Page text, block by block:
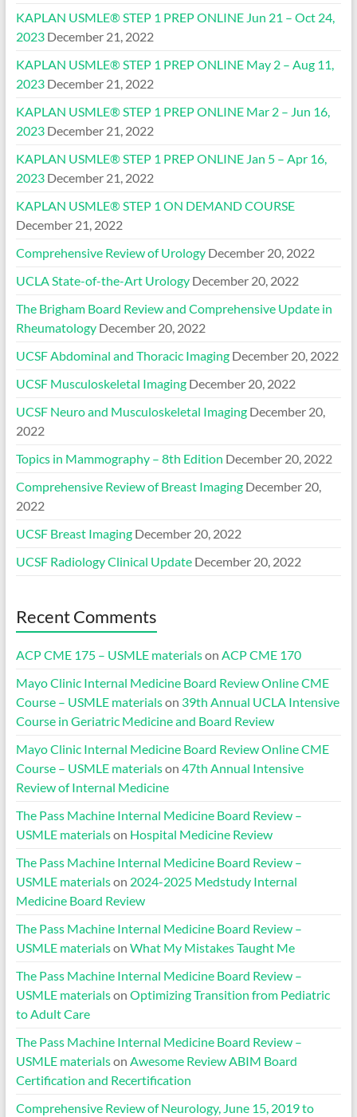
KAPLAN USMLE® STEP 1 PREP ONLINE Jun 21 – Oct 24,
2023 December 21, 2022
KAPLAN USMLE® STEP 1 PREP ONLINE May 2 – Aug 11,
2023 December 21, 2022
KAPLAN USMLE® STEP 1 PREP ONLINE Mar 2 – Jun 16,
2023 December 21, 2022
KAPLAN USMLE® STEP 1 PREP ONLINE Jan 5 – Apr 16,
2023 December 21, 2022
KAPLAN USMLE® STEP 1 ON DEMAND COURSE
December 21, 2022
Comprehensive Review of Urology December 20, 2022
UCLA State-of-the-Art Urology December 20, 2022
The Brigham Board Review and Comprehensive Update in
Rheumatology December 20, 2022
UCSF Abdominal and Thoracic Imaging December 20, 2022
UCSF Musculoskeletal Imaging December 20, 2022
UCSF Neuro and Musculoskeletal Imaging December 20,
2022
Topics in Mammography – 8th Edition December 20, 2022
Comprehensive Review of Breast Imaging December 20,
2022
UCSF Breast Imaging December 20, 2022
UCSF Radiology Clinical Update December 20, 2022
Recent Comments
ACP CME 175 – USMLE materialson ACP CME 170
Mayo Clinic Internal Medicine Board Review Online CME
Course – USMLE materialson 39th Annual UCLA Intensive
Course in Geriatric Medicine and Board Review
Mayo Clinic Internal Medicine Board Review Online CME
Course – USMLE materialson 47th Annual Intensive
Review of Internal Medicine
The Pass Machine Internal Medicine Board Review –
USMLE materialson Hospital Medicine Review
The Pass Machine Internal Medicine Board Review –
USMLE materialson 2024-2025 Medstudy Internal
Medicine Board Review
The Pass Machine Internal Medicine Board Review –
USMLE materialson What My Mistakes Taught Me
The Pass Machine Internal Medicine Board Review –
USMLE materialson Optimizing Transition from Pediatric
to Adult Care
The Pass Machine Internal Medicine Board Review –
USMLE materialson Awesome Review ABIM Board
Certification and Recertification
Comprehensive Review of Neurology, June 15, 2019 to